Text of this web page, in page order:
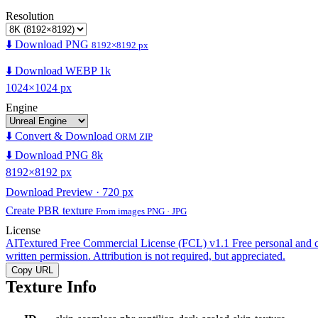
Resolution
⬇️ Download PNG 8192×8192 px
⬇️ Download WEBP 1k
1024×1024 px
Engine
⬇️ Convert & Download ORM ZIP
⬇️ Download PNG 8k
8192×8192 px
Download Preview · 720 px
Create PBR texture From images PNG · JPG
License
AITextured Free Commercial License (FCL) v1.1 Free personal and
written permission. Attribution is not required, but appreciated.
Copy URL
Texture Info